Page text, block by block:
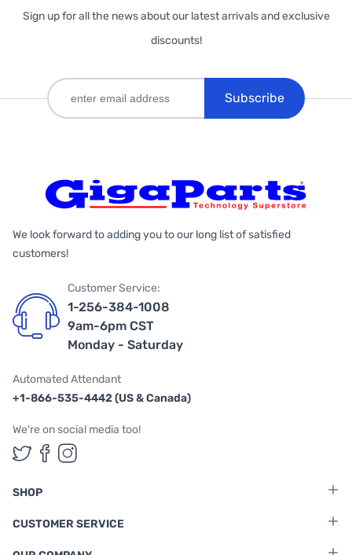
Sign up for all the news about our latest arrivals and exclusive
discounts!
Subscribe
We look forward to adding you to our long list of satisfied
customers!
Customer Service:
1-256-384-1008
9am-6pm CST
Monday - Saturday
Automated Attendant
+1-866-535-4442 (US & Canada)
We're on social media too!
Follow us on Twitter
Follow us on Facebook
Follow us on Instagram
SHOP
CUSTOMER SERVICE